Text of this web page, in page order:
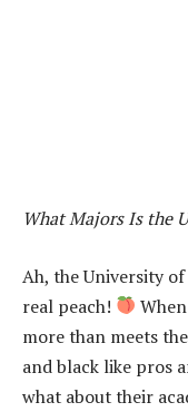
What Majors Is the
Ah, the University
real peach!
more than meets
and black like pros
what about their